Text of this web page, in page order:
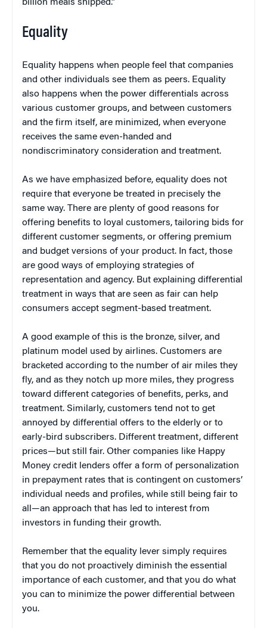
billion meals shipped.”
Equality
Equality happens when people feel that companies
and other individuals see them as peers. Equality
also happens when the power differentials across
various customer groups, and between customers
and the firm itself, are minimized, when everyone
receives the same even-handed and
nondiscriminatory consideration and treatment.
As we have emphasized before, equality does not
require that everyone be treated in precisely the
same way. There are plenty of good reasons for
offering benefits to loyal customers, tailoring bids for
different customer segments, or offering premium
and budget versions of your product. In fact, those
are good ways of employing strategies of
representation and agency. But explaining differential
treatment in ways that are seen as fair can help
consumers accept segment-based treatment.
A good example of this is the bronze, silver, and
platinum model used by airlines. Customers are
bracketed according to the number of air miles they
fly, and as they notch up more miles, they progress
toward different categories of benefits, perks, and
treatment. Similarly, customers tend not to get
annoyed by differential offers to the elderly or to
early-bird subscribers. Different treatment, different
prices—but still fair. Other companies like Happy
Money credit lenders offer a form of personalization
in prepayment rates that is contingent on customers’
individual needs and profiles, while still being fair to
all—an approach that has led to interest from
investors in funding their growth.
Remember that the equality lever simply requires
that you do not proactively diminish the essential
importance of each customer, and that you do what
you can to minimize the power differential between
you.